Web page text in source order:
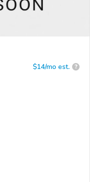
$14/mo est. ?